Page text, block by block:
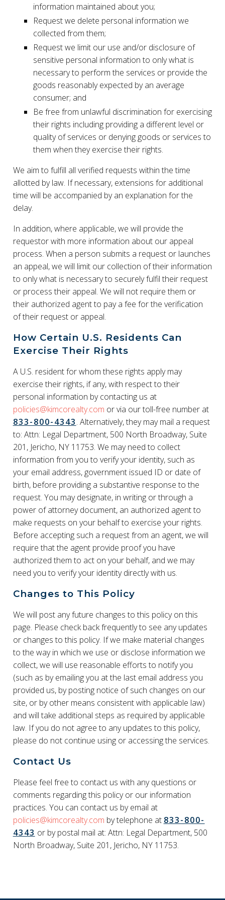
information maintained about you;
Request we delete personal information we
collected from them;
Request we limit our use and/or disclosure of
sensitive personal information to only what is
necessary to perform the services or provide the
goods reasonably expected by an average
consumer; and
Be free from unlawful discrimination for exercising
their rights including providing a different level or
quality of services or denying goods or services to
them when they exercise their rights.
We aim to fulfill all verified requests within the time
allotted by law. If necessary, extensions for additional
time will be accompanied by an explanation for the
delay.
In addition, where applicable, we will provide the
requestor with more information about our appeal
process. When a person submits a request or launches
an appeal, we will limit our collection of their information
to only what is necessary to securely fulfil their request
or process their appeal. We will not require them or
their authorized agent to pay a fee for the verification
of their request or appeal.
How Certain U.S. Residents Can
Exercise Their Rights
A U.S. resident for whom these rights apply may
exercise their rights, if any, with respect to their
personal information by contacting us at
policies@kimcorealty.com or via our toll-free number at
833-800-4343. Alternatively, they may mail a request
to: Attn: Legal Department, 500 North Broadway, Suite
201, Jericho, NY 11753. We may need to collect
information from you to verify your identity, such as
your email address, government issued ID or date of
birth, before providing a substantive response to the
request. You may designate, in writing or through a
power of attorney document, an authorized agent to
make requests on your behalf to exercise your rights.
Before accepting such a request from an agent, we will
require that the agent provide proof you have
authorized them to act on your behalf, and we may
need you to verify your identity directly with us.
Changes to This Policy
We will post any future changes to this policy on this
page. Please check back frequently to see any updates
or changes to this policy. If we make material changes
to the way in which we use or disclose information we
collect, we will use reasonable efforts to notify you
(such as by emailing you at the last email address you
provided us, by posting notice of such changes on our
site, or by other means consistent with applicable law)
and will take additional steps as required by applicable
law. If you do not agree to any updates to this policy,
please do not continue using or accessing the services.
Contact Us
Please feel free to contact us with any questions or
comments regarding this policy or our information
practices. You can contact us by email at
policies@kimcorealty.com by telephone at 833-800-
4343 or by postal mail at: Attn: Legal Department, 500
North Broadway, Suite 201, Jericho, NY 11753.